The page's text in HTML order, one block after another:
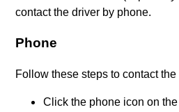
contact the driver by phone.
Phone
Follow these steps to contact
Click the phone icon on